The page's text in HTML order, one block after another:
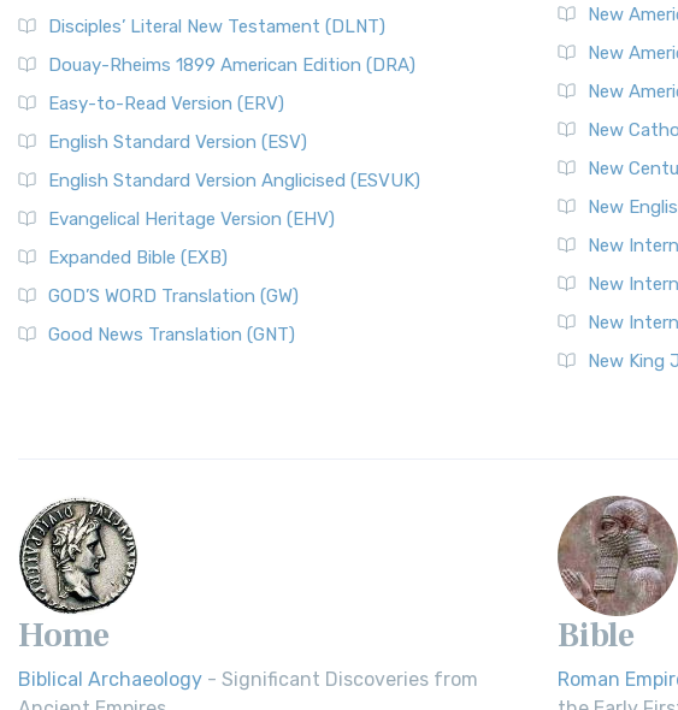
Disciples’ Literal New Testament (DLNT)
Douay-Rheims 1899 American Edition (DRA)
Easy-to-Read Version (ERV)
English Standard Version (ESV)
English Standard Version Anglicised (ESVUK)
Evangelical Heritage Version (EHV)
Expanded Bible (EXB)
GOD’S WORD Translation (GW)
Good News Translation (GNT)
New
New
New
New
New
New
New
New
New
New King
Home
Biblical Archaeology - Significant Discoveries from
Bible
Roman